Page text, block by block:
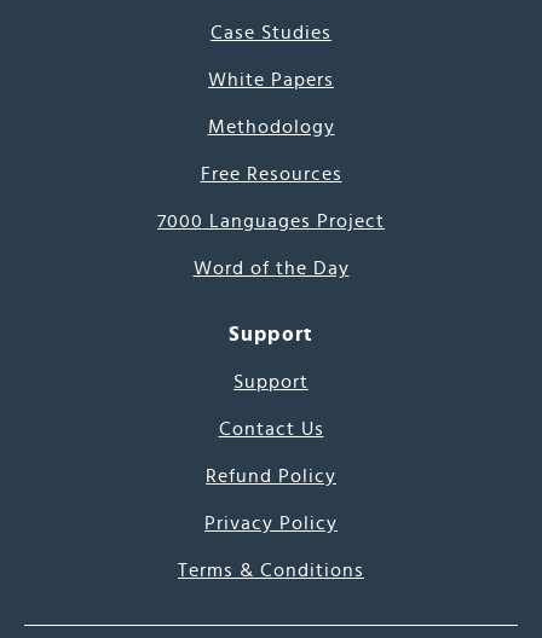
Case Studies
White Papers
Methodology
Free Resources
7000 Languages Project
Word of the Day
Support
Support
Contact Us
Refund Policy
Privacy Policy
Terms & Conditions